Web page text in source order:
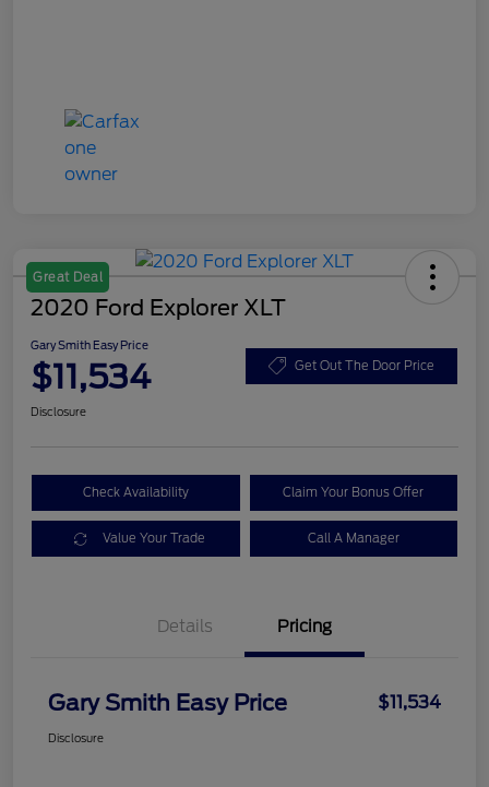
Great Deal
2020 Ford Explorer XLT
Gary Smith Easy Price
$11,534 Get Out The Door Price
Disclosure
Check Availability Claim Your Bonus Offer
Value Your Trade Call A Manager
Details Pricing
Gary Smith Easy Price $11,534
Disclosure